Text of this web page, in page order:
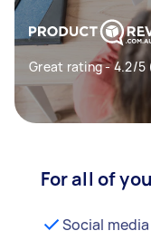
Great rating - 4.2/5
For all of
Social